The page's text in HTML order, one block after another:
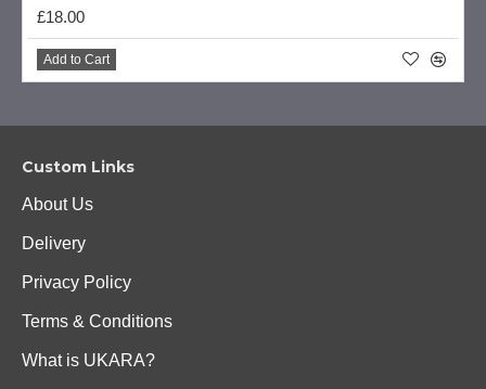
£18.00
Add to Cart
Custom Links
About Us
Delivery
Privacy Policy
Terms & Conditions
What is UKARA?